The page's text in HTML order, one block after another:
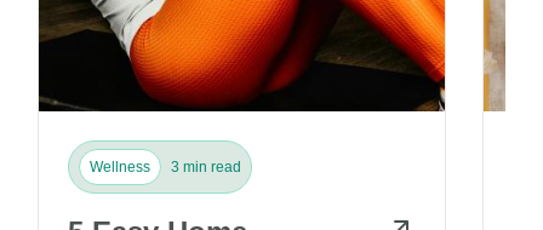
Wellness 3 min read